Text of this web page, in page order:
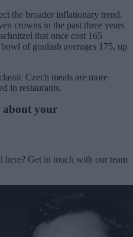
the broader inflationary trend.
crowns in the past three years
that once cost 165
of goulash averages 175, up
Czech meals are more
in restaurants.
about your
Get in touch with our team